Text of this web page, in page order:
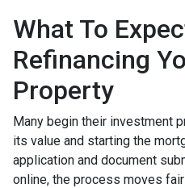
What To
Refinancing
Property
Many begin their investment
its value and starting the
application and document
online, the process moves